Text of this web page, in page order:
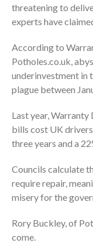
threatening to
experts have
According to
Potholes.co.uk,
underinvestment in
plague between
Last year,
bills cost UK
three years and a
Councils calculate
require repair,
misery for the
Rory Buckley, of
come.